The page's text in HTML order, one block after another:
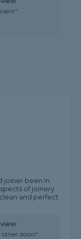
joiner been in
of joinery
and perfect
doors"